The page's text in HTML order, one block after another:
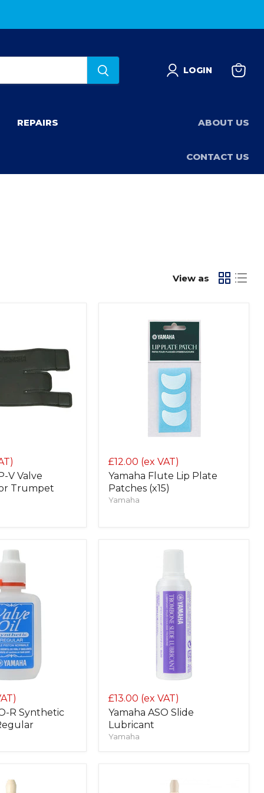
LOGIN
REPAIRS ABOUT US
CONTACT US
View as
V Valve
Trumpet
£12.00 (ex VAT)
Yamaha Flute Lip Plate
Patches (x15)
Yamaha
R Synthetic
£13.00 (ex VAT)
Yamaha ASO Slide
Lubricant
Yamaha